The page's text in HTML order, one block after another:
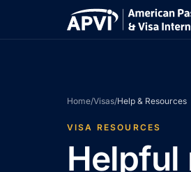
Home/Visas/Help & Resources
VISA RESOURCES
Helpful